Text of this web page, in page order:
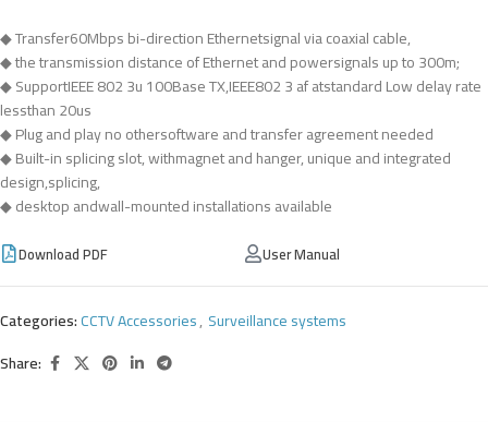
◆ Transfer60Mbps bi-direction Ethernetsignal via coaxial cable,
◆ the transmission distance of Ethernet and powersignals up to 300m;
◆ SupportIEEE 802 3u 100Base TX,IEEE802 3 af atstandard Low delay rate
lessthan 20us
◆ Plug and play no othersoftware and transfer agreement needed
◆ Built-in splicing slot, withmagnet and hanger, unique and integrated
design,splicing,
◆ desktop andwall-mounted installations available
Download PDF User Manual
Categories:CCTV Accessories, Surveillance systems
Share: